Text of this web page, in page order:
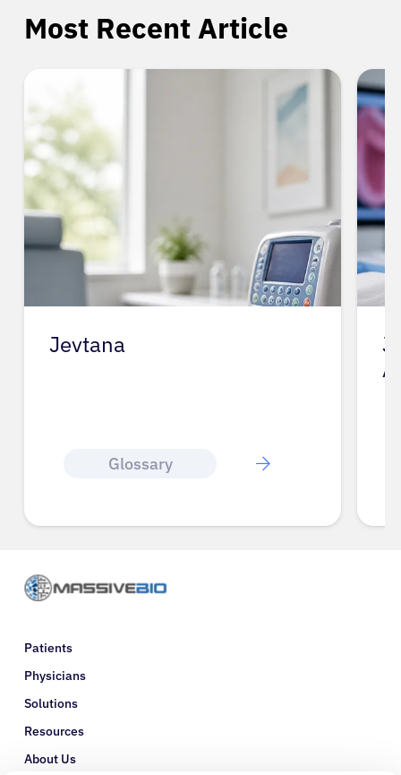
Most Recent Article
Jevtana
Glossary
J
Patients
Physicians
Solutions
Resources
About Us